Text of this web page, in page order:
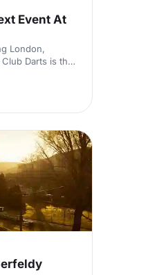
Event At
London,
Darts is the
team building